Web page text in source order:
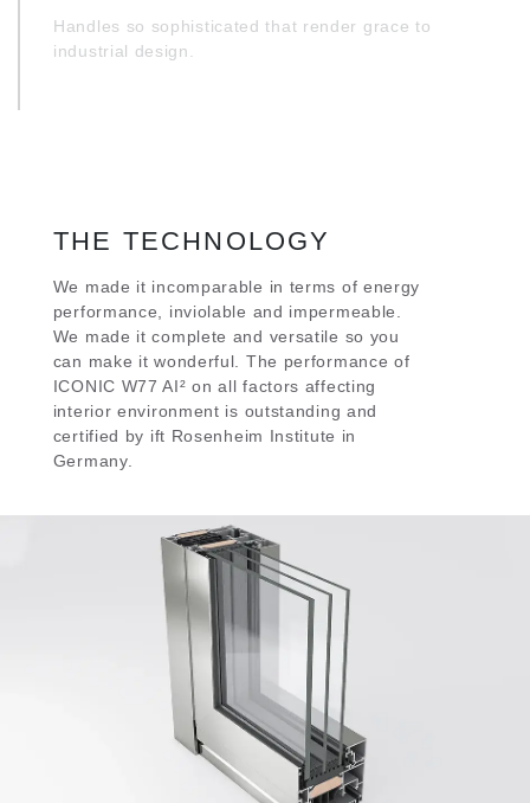
Handles so sophisticated that render grace to
industrial design.
THE TECHNOLOGY
We made it incomparable in terms of energy
performance, inviolable and impermeable.
We made it complete and versatile so you
can make it wonderful. The performance of
ICONIC W77 AI² on all factors affecting
interior environment is outstanding and
certified by ift Rosenheim Institute in
Germany.